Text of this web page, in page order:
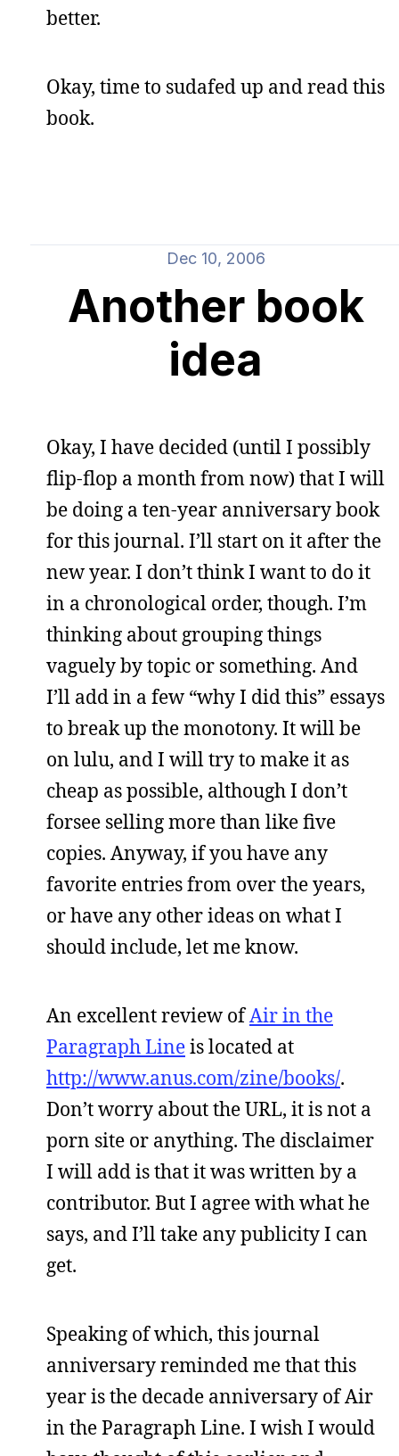
better.
Okay, time to sudafed up and read this
book.
Dec 10, 2006
Another book
idea
Okay, I have decided (until I possibly
flip-flop a month from now) that I will
be doing a ten-year anniversary book
for this journal. I’ll start on it after the
new year. I don’t think I want to do it
in a chronological order, though. I’m
thinking about grouping things
vaguely by topic or something. And
I’ll add in a few “why I did this” essays
to break up the monotony. It will be
on lulu, and I will try to make it as
cheap as possible, although I don’t
forsee selling more than like five
copies. Anyway, if you have any
favorite entries from over the years,
or have any other ideas on what I
should include, let me know.
An excellent review ofAir in the
Paragraph Lineis located at
http://www.anus.com/zine/books/.
Don’t worry about the URL, it is not a
porn site or anything. The disclaimer
I will add is that it was written by a
contributor. But I agree with what he
says, and I’ll take any publicity I can
get.
Speaking of which, this journal
anniversary reminded me that this
year is the decade anniversary of Air
in the Paragraph Line. I wish I would